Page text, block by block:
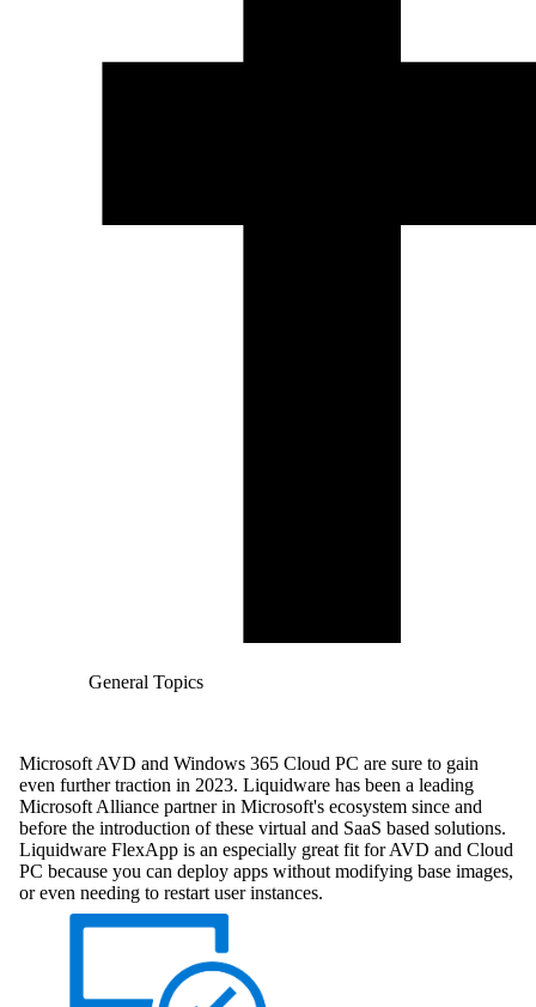
General Topics
Microsoft AVD and Windows 365 Cloud PC are sure to gain
even further traction in 2023. Liquidware has been a leading
Microsoft Alliance partner in Microsoft's ecosystem since and
before the introduction of these virtual and SaaS based solutions.
Liquidware FlexApp is an especially great fit for AVD and Cloud
PC because you can deploy apps without modifying base images,
or even needing to restart user instances.